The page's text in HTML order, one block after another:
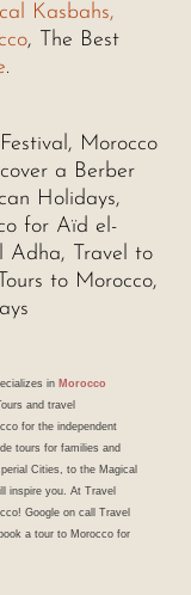
Kasbahs,
, The Best
.
Morocco
a Berber
Holidays,
for Aïd el-
Adha, Travel to
to Morocco,
in Morocco
and travel
for the independent
tours for families and
Cities, to the Magical
inspire you. At Travel
! Google on call Travel
a tour to Morocco for